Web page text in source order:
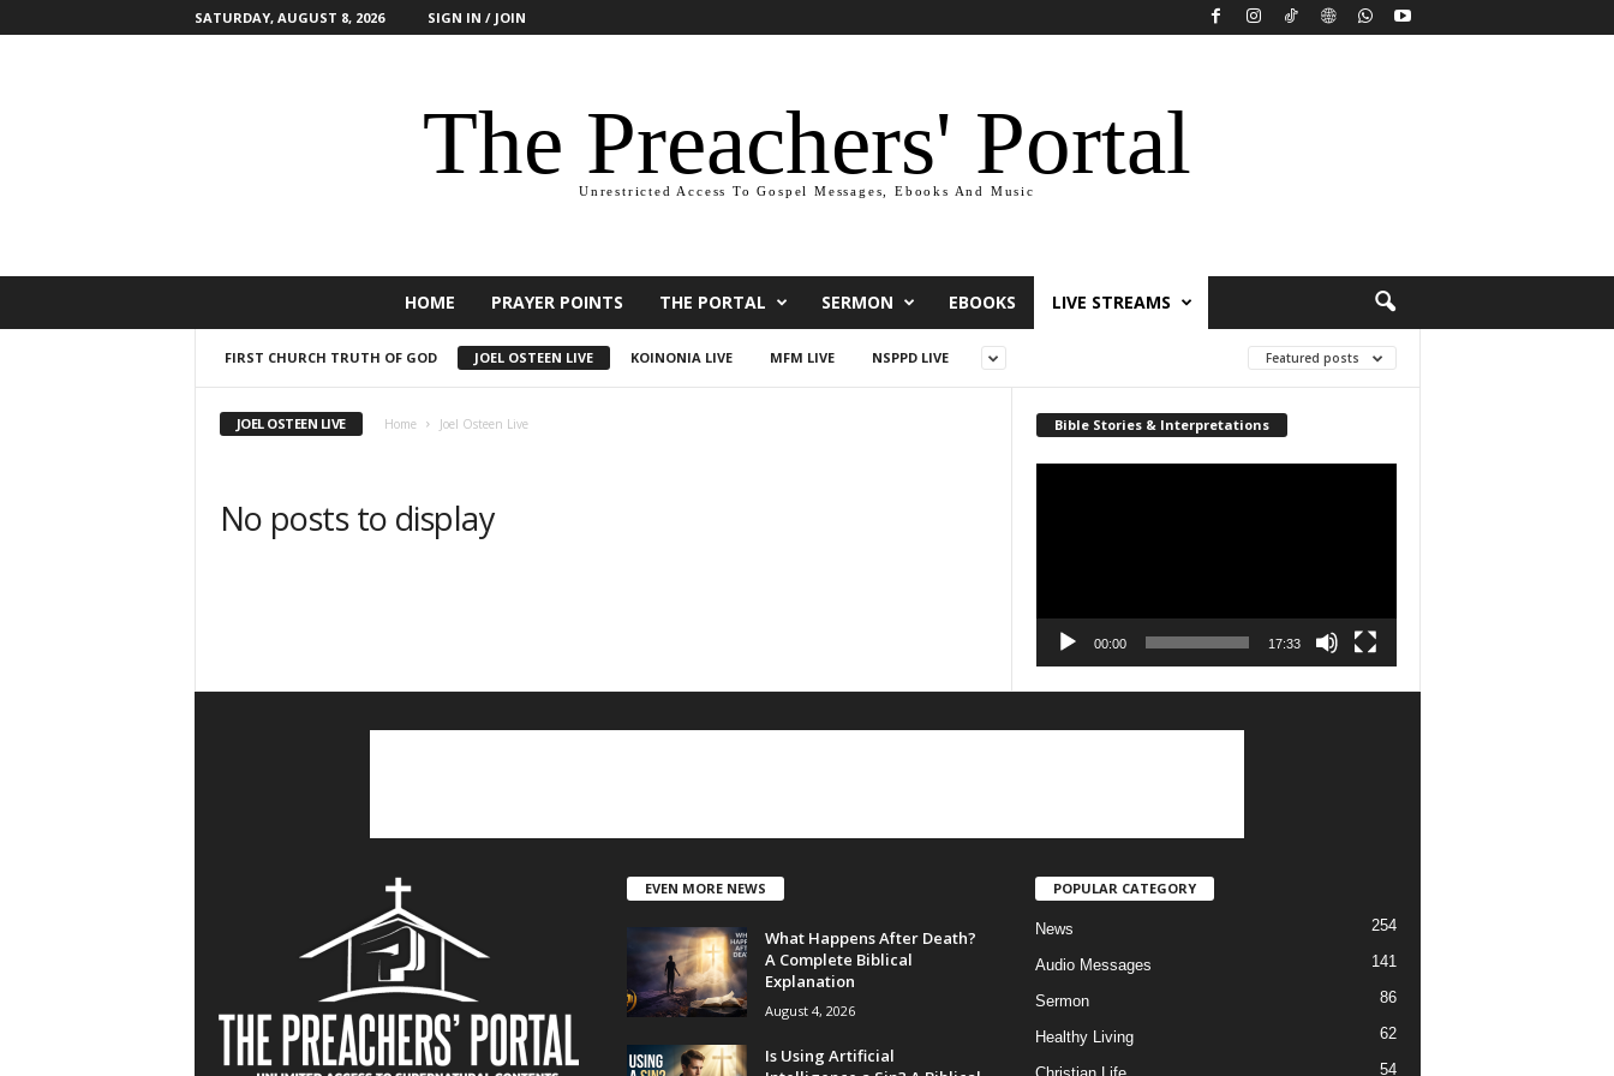
SATURDAY, AUGUST 8, 2026 SIGN IN / JOIN
The Preachers' Portal
Unrestricted Access To Gospel Messages, Ebooks And Music
HOME PRAYER POINTS THE PORTAL SERMON EBOOKS LIVE STREAMS
FIRST CHURCH TRUTH OF GOD JOEL OSTEEN LIVE KOINONIA LIVE MFM LIVE NSPPD LIVE Featured posts
JOEL OSTEEN LIVE Home Joel Osteen Live
No posts to display
Bible Stories & Interpretations
00:00 17:33
EVEN MORE NEWS
What Happens After Death?
A Complete Biblical
Explanation
August 4, 2026
Is Using Artificial
POPULAR CATEGORY
News 254
Audio Messages 141
Sermon 86
Healthy Living 62
54